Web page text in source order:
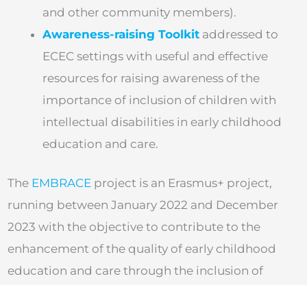
and other community members).
Awareness-raising Toolkit addressed to
ECEC settings with useful and effective
resources for raising awareness of the
importance of inclusion of children with
intellectual disabilities in early childhood
education and care.
The EMBRACE project is an Erasmus+ project,
running between January 2022 and December
2023 with the objective to contribute to the
enhancement of the quality of early childhood
education and care through the inclusion of